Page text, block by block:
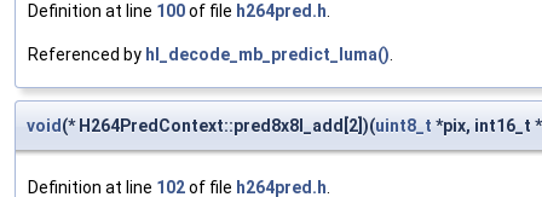
Definition at line 100of file h264pred.h.
Referenced by hl_decode_mb_predict_luma().
void(* H264PredContext::pred8x8l_add[2])(uint8_t *pix, int16_t *
Definition at line 102of file h264pred.h.